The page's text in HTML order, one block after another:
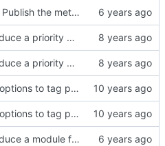
port: Publish the method for creating signaling messages.
Introduce a priority queue implementation.
Introduce a priority queue implementation.
Add options to tag ptp4l and phc2sys log messages.
Add options to tag ptp4l and phc2sys log messages.
Introduce a module for slave event monitoring.